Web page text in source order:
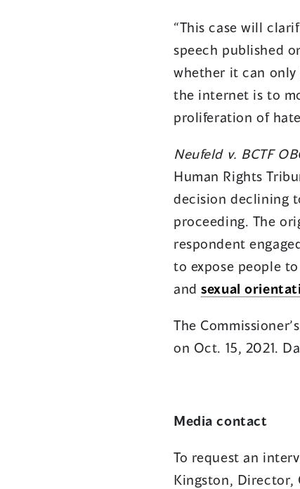
“This case will
speech published
whether it can only
the internet is to
proliferation of
Neufeld v. BCTF
Human Rights
decision declining
proceeding. The
respondent
to expose people
andsexual
The
on Oct. 15, 2021.
Media contact
To request an
Kingston, Director,